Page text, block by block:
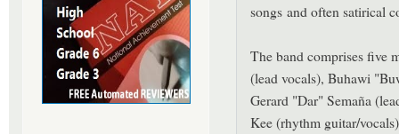
songs and often satirical
The band comprises five
(lead vocals), Buhawi
Gerard "Dar" Semaña
Kee (rhythm guitar/